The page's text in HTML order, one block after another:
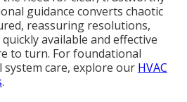
guidance converts chaotic
reassuring resolutions,
available and effective
to turn. For foundational
care, explore our HVAC
.